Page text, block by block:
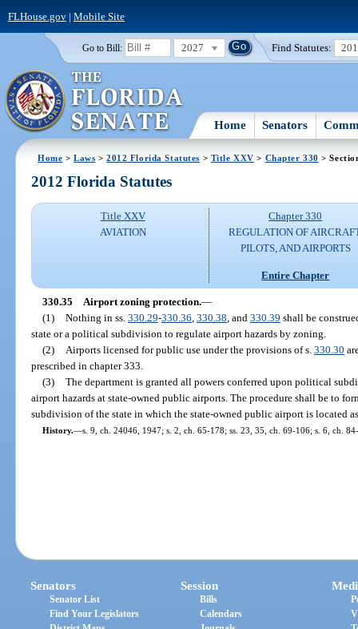
FLHouse.gov| Mobile Site
Go to Bill: 2027 Find Statutes:
Home Senators
Home >Laws >2012 Florida Statutes > Title XXV > Chapter 330 >
2012 Florida Statutes
Title XXV
AVIATION
Chapter 330
REGULATION OF
PILOTS, AND AIRPORTS
Entire Chapter
330.35 Airport zoning protection.—
(1) Nothing in ss. 330.29-330.36 330.38 , and 330.39 shall be
state or a political subdivision to regulate airport hazards by zoning.
(2)
Airports licensed for public use under the provisions of s. 330.30
prescribed in chapter 333.
(3) The department is granted all powers conferred upon political
airport hazards at state-owned public airports. The procedure shall be to
subdivision of the state in which the state-owned public airport is located
History.—s. 9, ch. 24046, 1947; s. 2, ch. 65-178; ss. 23, 35, ch. 69-106; s. 6, ch.
Senators
Senator List
Find Your Legislators
Session
Bills
Calendars